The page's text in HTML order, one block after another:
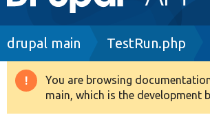
navigation
Drupal 8+
Breadcrumb
drupal main TestRun.php
Warning
message
You are browsing
main, which is the development